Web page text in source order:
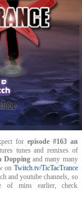
for episode #163 an
tunes and remixes of
Doppingand many many
on Twitch.tv/TicTacTrance
and youtube channels, so
mins earlier, check